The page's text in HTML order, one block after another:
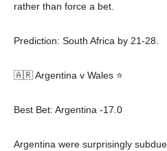
rather than force a bet.
Prediction: South Africa by 21-28.
🇦🇷 Argentina v Wales ⭐
Best Bet: Argentina -17.0
Argentina were surprisingly